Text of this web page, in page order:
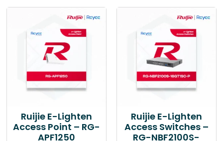
Ruijie E-Lighten
Access Point – RG-
APF1250
Ruijie E-Lighten
Access Switches –
RG-NBF2100S-